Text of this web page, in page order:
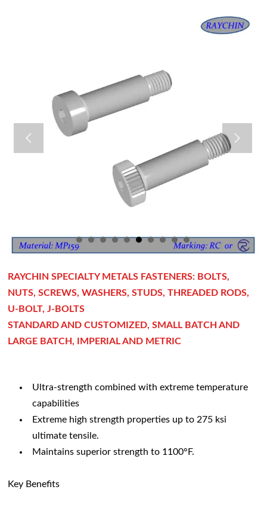
 
RAYCHIN SPECIALTY METALS FASTENERS: BOLTS,
NUTS, SCREWS, WASHERS, STUDS, THREADED RODS,
U-BOLT, J-BOLTS
STANDARD AND CUSTOMIZED, SMALL BATCH AND
LARGE BATCH, IMPERIAL AND METRIC
Ultra-strength combined with extreme temperature
capabilities
Extreme high strength properties up to 275 ksi
ultimate tensile.
Maintains superior strength to 1100°F.
Key Benefits